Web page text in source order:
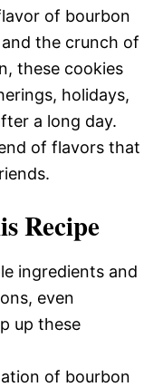
of bourbon
the crunch of
these cookies
holidays,
a long day.
of flavors that
Recipe
ingredients and
even
up these
of bourbon